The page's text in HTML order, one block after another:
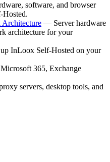
software, and browser
Hosted.
— Server hardware
architecture for your
InLoox Self-Hosted on your
365, Exchange
servers, desktop tools, and